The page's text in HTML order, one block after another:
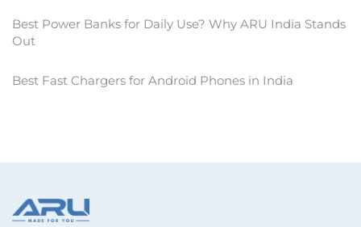
Best Power Banks for Daily Use? Why ARU India Stands
Out
Best Fast Chargers for Android Phones in India